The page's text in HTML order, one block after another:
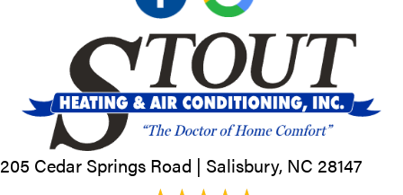
205 Cedar Springs Road | Salisbury, NC 28147